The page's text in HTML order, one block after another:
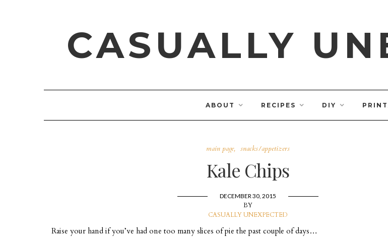
CASUALLY
ABOUT RECIPES DIY
main page snacks/appetizers
Kale Chips
DECEMBER 30, 2015
BY
CASUALLY UNEXPECTED
Raise your hand if you’ve had one too many slices of pie the past couple of days…